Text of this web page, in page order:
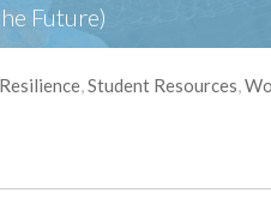
Future)
,Student Resources,